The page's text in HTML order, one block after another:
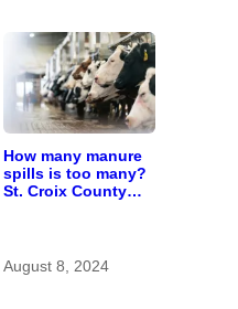
How many manure
spills is too many?
St. Croix County
August 8, 2024